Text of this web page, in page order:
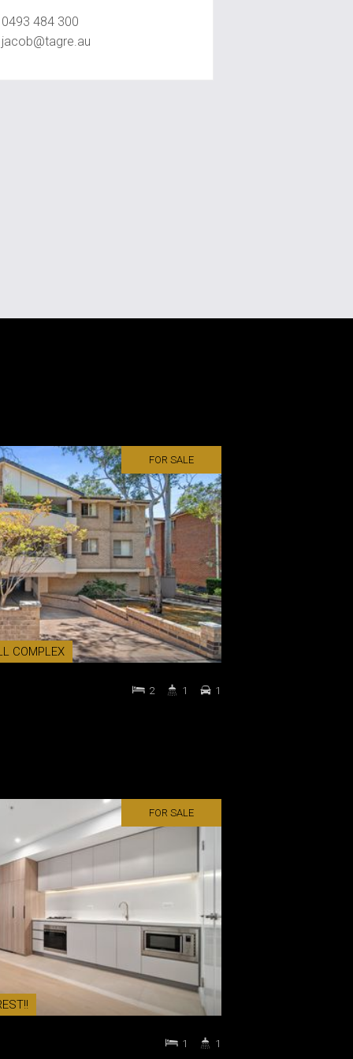
0493 484 300
jacob@tagre.au
FOR SALE
COMPLEX
2 1 1
FOR SALE
1 1